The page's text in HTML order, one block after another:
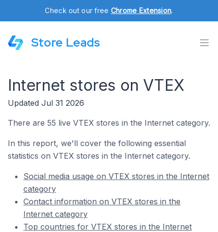
Check out our free Chrome Extension.
Store Leads
Internet stores on VTEX
Updated Jul 31 2026
There are 55 live VTEX stores in the Internet category.
In this report, we'll cover the following essential
statistics on VTEX stores in the Internet category.
Social media usage on VTEX stores in the Internet
category
Contact information on VTEX stores in the
Internet category
Top countries for VTEX stores in the Internet